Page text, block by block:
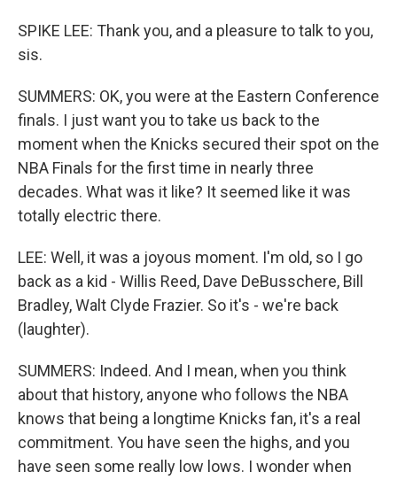
SPIKE LEE: Thank you, and a pleasure to talk to you,
sis.
SUMMERS: OK, you were at the Eastern Conference
finals. I just want you to take us back to the
moment when the Knicks secured their spot on the
NBA Finals for the first time in nearly three
decades. What was it like? It seemed like it was
totally electric there.
LEE: Well, it was a joyous moment. I'm old, so I go
back as a kid - Willis Reed, Dave DeBusschere, Bill
Bradley, Walt Clyde Frazier. So it's - we're back
(laughter).
SUMMERS: Indeed. And I mean, when you think
about that history, anyone who follows the NBA
knows that being a longtime Knicks fan, it's a real
commitment. You have seen the highs, and you
have seen some really low lows. I wonder when